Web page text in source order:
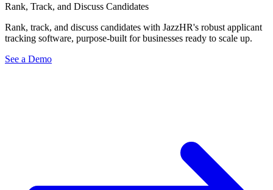
Rank, Track, and Discuss Candidates
Rank, track, and discuss candidates with JazzHR's robust applicant
tracking software, purpose-built for businesses ready to scale up.
See a Demo